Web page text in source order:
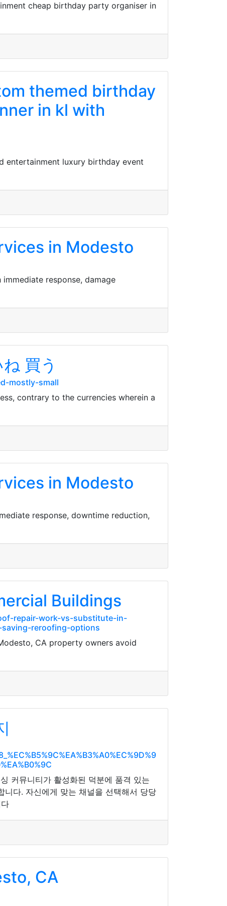
cheap birthday party organiser in
themed birthday
in kl with
entertainment luxury birthday event
in Modesto
response, damage
買う
mostly-small
contrary to the currencies wherein a
in Modesto
response, downtime reduction,
Buildings
repair-work-vs-substitute-in-
reroofing-options
CA property owners avoid
커뮤니티가 활성화된 덕분에 품격 있는
다. 자신에게 맞는 채널을 선택해서 당당
CA